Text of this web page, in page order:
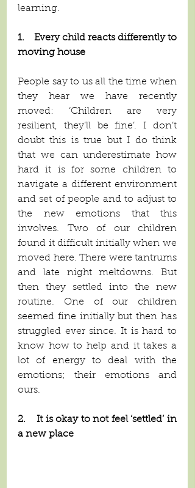
learning.
1.    Every child reacts differently to
moving house
People say to us all the time when
they hear we have recently
moved: ‘Children are very
resilient, they’ll be fine’. I don’t
doubt this is true but I do think
that we can underestimate how
hard it is for some children to
navigate a different environment
and set of people and to adjust to
the new emotions that this
involves. Two of our children
found it difficult initially when we
moved here. There were tantrums
and late night meltdowns. But
then they settled into the new
routine. One of our children
seemed fine initially but then has
struggled ever since. It is hard to
know how to help and it takes a
lot of energy to deal with the
emotions; their emotions and
ours.
2.    It is okay to not feel ‘settled’ in
a new place